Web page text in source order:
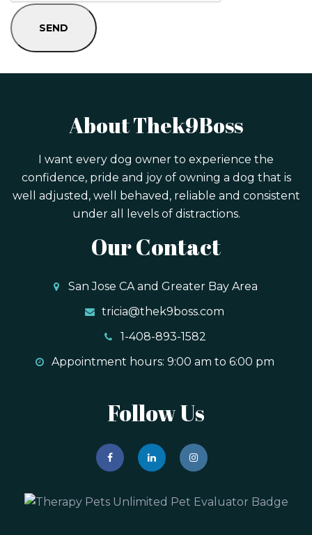
About Thek9Boss
I want every dog owner to experience the
confidence, pride and joy of owning a dog that is
well adjusted, well behaved, reliable and consistent
under all levels of distractions.
Our Contact
San Jose CA and Greater Bay Area
tricia@thek9boss.com
1-408-893-1582
Appointment hours: 9:00 am to 6:00 pm
Follow Us